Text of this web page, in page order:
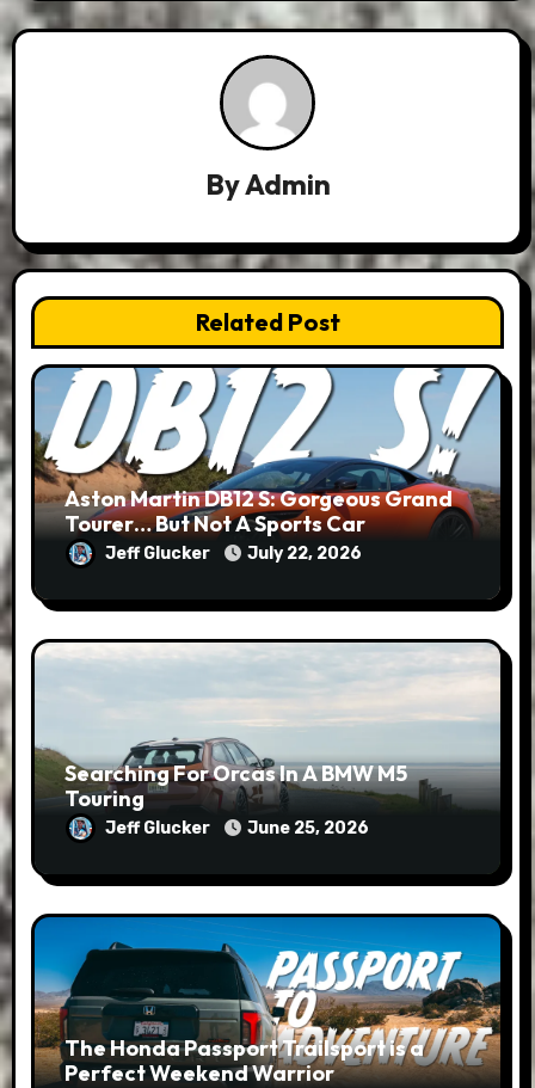
ByAdmin
Related Post
Aston Martin DB12 S: Gorgeous Grand
Tourer… But Not A Sports Car
Jeff Glucker July 22, 2026
Searching For Orcas In A BMW M5
Touring
Jeff Glucker June 25, 2026
The Honda Passport Trailsport is a
Perfect Weekend Warrior